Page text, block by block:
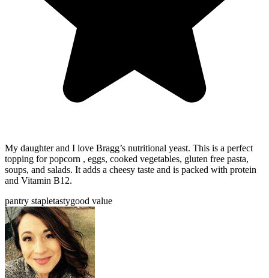
My daughter and I love Bragg’s nutritional yeast. This is a perfect
topping for popcorn , eggs, cooked vegetables, gluten free pasta,
soups, and salads. It adds a cheesy taste and is packed with protein
and Vitamin B12.
pantry stapletastygood value